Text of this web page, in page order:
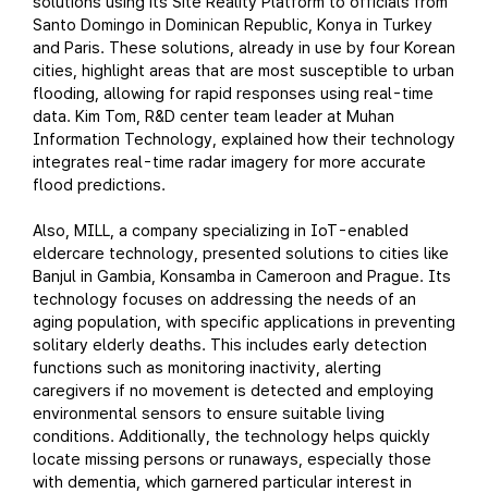
Santo Domingo in Dominican Republic, Konya in Turkey
and Paris. These solutions, already in use by four Korean
cities, highlight areas that are most susceptible to urban
flooding, allowing for rapid responses using real-time
data. Kim Tom, R&D center team leader at Muhan
Information Technology, explained how their technology
integrates real-time radar imagery for more accurate
flood predictions.
Also, MILL, a company specializing in IoT-enabled
eldercare technology, presented solutions to cities like
Banjul in Gambia, Konsamba in Cameroon and Prague. Its
technology focuses on addressing the needs of an
aging population, with specific applications in preventing
solitary elderly deaths. This includes early detection
functions such as monitoring inactivity, alerting
caregivers if no movement is detected and employing
environmental sensors to ensure suitable living
conditions. Additionally, the technology helps quickly
locate missing persons or runaways, especially those
with dementia, which garnered particular interest in